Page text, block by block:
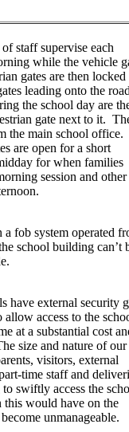
staff supervise each
while the vehicle
gates are then locked
leading onto the
the school day are
gate next to it.
the main school office.
are open for a short
for when families
session and other
fob system operated
school building can’t
have external security
access to the
at a substantial cost
size and nature of our
visitors, external
time staff and
swiftly access the
this would have on the
unmanageable.